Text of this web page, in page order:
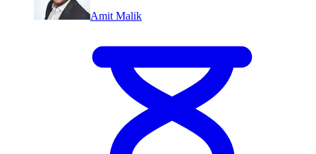
Amit Malik